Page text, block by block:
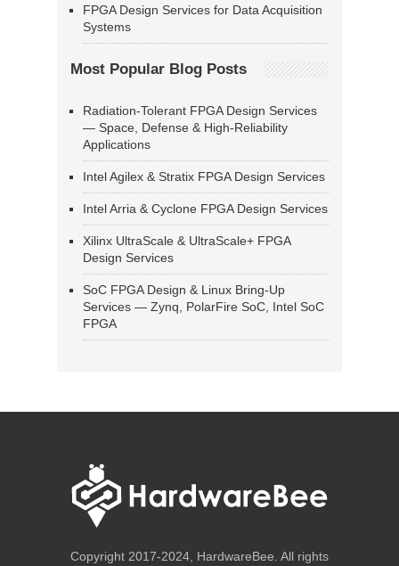
FPGA Design Services for Data Acquisition
Systems
Most Popular Blog Posts
Radiation-Tolerant FPGA Design Services
— Space, Defense & High-Reliability
Applications
Intel Agilex & Stratix FPGA Design Services
Intel Arria & Cyclone FPGA Design Services
Xilinx UltraScale & UltraScale+ FPGA
Design Services
SoC FPGA Design & Linux Bring-Up
Services — Zynq, PolarFire SoC, Intel SoC
FPGA
Copyright 2017-2024, HardwareBee. All rights